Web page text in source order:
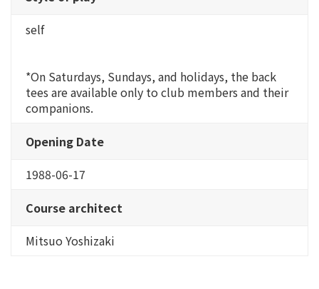
self
*On Saturdays, Sundays, and holidays, the back
tees are available only to club members and their
companions.
Opening Date
1988-06-17
Course architect
Mitsuo Yoshizaki